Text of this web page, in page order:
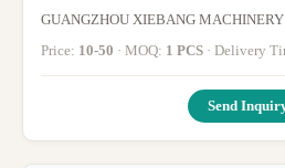
MC845235
GUANGZHOU XIEBANG
Price: 10-50 · MOQ: 1 PCS · Delivery
Send